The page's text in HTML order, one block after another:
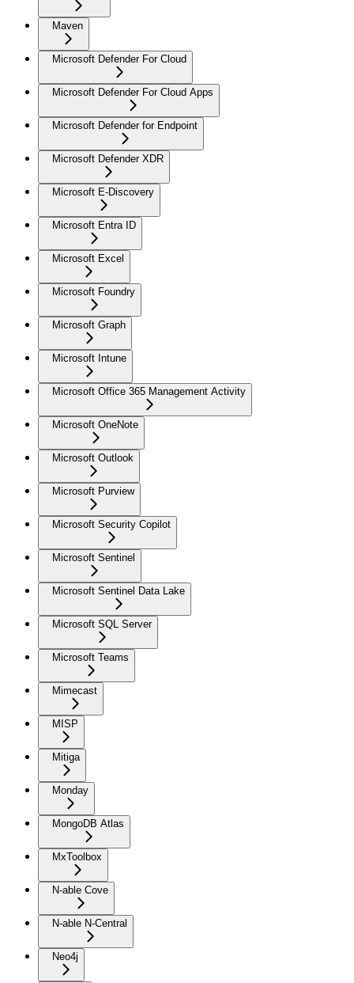
Maven
Microsoft Defender For Cloud
Microsoft Defender For Cloud Apps
Microsoft Defender for Endpoint
Microsoft Defender XDR
Microsoft E-Discovery
Microsoft Entra ID
Microsoft Excel
Microsoft Foundry
Microsoft Graph
Microsoft Intune
Microsoft Office 365 Management Activity
Microsoft OneNote
Microsoft Outlook
Microsoft Purview
Microsoft Security Copilot
Microsoft Sentinel
Microsoft Sentinel Data Lake
Microsoft SQL Server
Microsoft Teams
Mimecast
MISP
Mitiga
Monday
MongoDB Atlas
MxToolbox
N-able Cove
N-able N-Central
Neo4j